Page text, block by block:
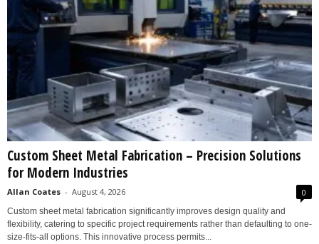
Custom Sheet Metal Fabrication – Precision Solutions
for Modern Industries
Allan Coates - August 4, 2026 0
Custom sheet metal fabrication significantly improves design quality and
flexibility, catering to specific project requirements rather than defaulting to one-
size-fits-all options. This innovative process permits...